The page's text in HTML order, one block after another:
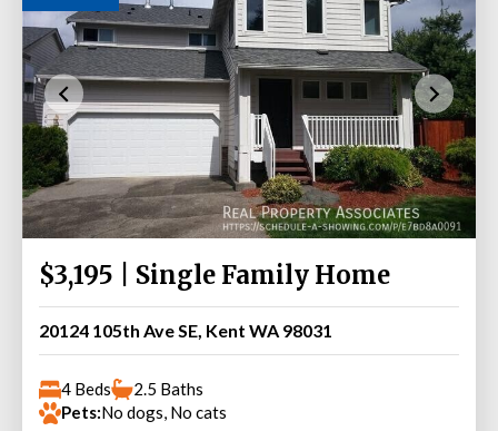
$3,195 | Single Family Home
20124 105th Ave SE, Kent WA 98031
4 Beds
2.5 Baths
Pets:No dogs, No cats